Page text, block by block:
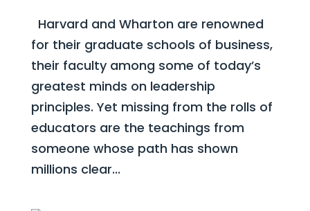
Harvard and Wharton are renowned
for their graduate schools of business,
their faculty among some of today’s
greatest minds on leadership
principles. Yet missing from the rolls of
educators are the teachings from
someone whose path has shown
millions clear...